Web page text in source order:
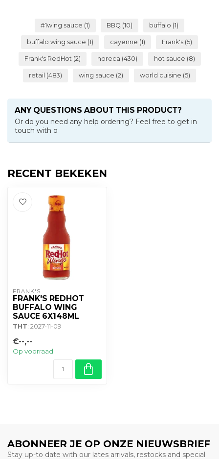
#1wing sauce (1) BBQ (10) buffalo (1)
buffalo wing sauce (1) cayenne (1) Frank's (5)
Frank's RedHot (2) horeca (430) hot sauce (8)
retail (483) wing sauce (2) world cuisine (5)
ANY QUESTIONS ABOUT THIS PRODUCT?
Or do you need any help ordering? Feel free to get in
touch with o
RECENT BEKEKEN
FRANK'S
FRANK'S REDHOT
BUFFALO WING
SAUCE 6X148ML
THT: 2027-11-09
€--,--
Op voorraad
ABONNEER JE OP ONZE NIEUWSBRIEF
Stay up-to date with our lates arrivals, restocks and special